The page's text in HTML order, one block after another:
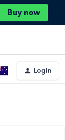
Buy now
Login